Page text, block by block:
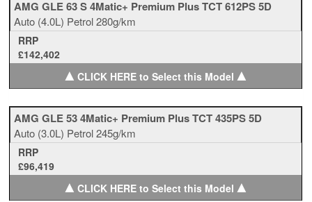
AMG GLE 63 S 4Matic+ Premium Plus TCT 612PS 5D
Auto (4.0L) Petrol280g/km
RRP
£142,402
▲CLICK HERE to Select this Model ▲
AMG GLE 53 4Matic+ Premium Plus TCT 435PS 5D
Auto (3.0L) Petrol245g/km
RRP
£96,419
▲CLICK HERE to Select this Model ▲